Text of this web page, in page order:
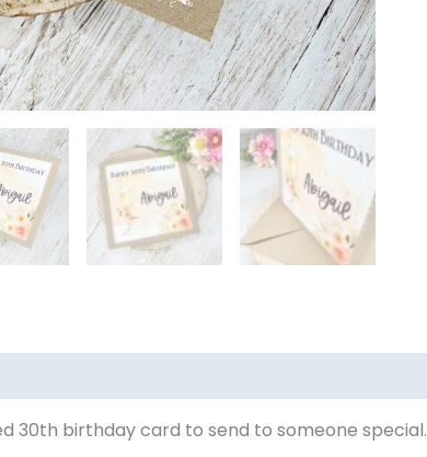
30th birthday card to send to someone special.